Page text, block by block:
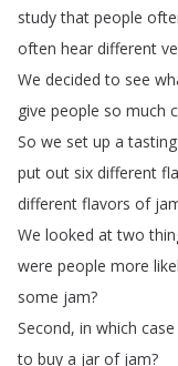
study that people
often hear different
We decided to see
give people so much
So we set up a tasting
put out six different
different flavors of
We looked at two
were people more
some jam?
Second, in which case
to buy a jar of jam?